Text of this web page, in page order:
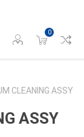
0
CLEANING ASSY
ASSY